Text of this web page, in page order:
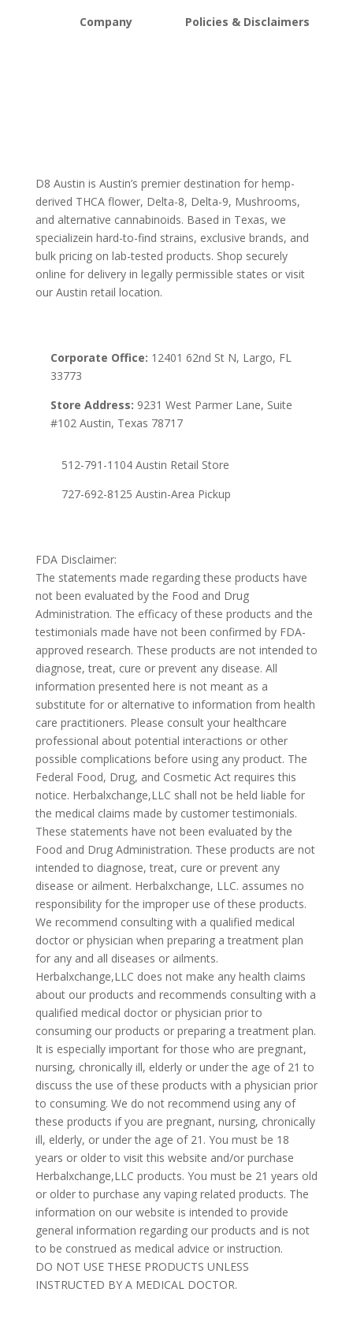
Company
Policies & Disclaimers
D8 Austin is Austin’s premier destination for hemp-
derived THCA flower, Delta-8, Delta-9, Mushrooms,
and alternative cannabinoids. Based in Texas, we
specializein hard-to-find strains, exclusive brands, and
bulk pricing on lab-tested products. Shop securely
online for delivery in legally permissible states or visit
our Austin retail location.
Corporate Office: 12401 62nd St N, Largo, FL
33773
Store Address: 9231 West Parmer Lane, Suite
#102 Austin, Texas 78717
512-791-1104 Austin Retail Store
727-692-8125 Austin-Area Pickup
FDA Disclaimer:
The statements made regarding these products have
not been evaluated by the Food and Drug
Administration. The efficacy of these products and the
testimonials made have not been confirmed by FDA-
approved research. These products are not intended to
diagnose, treat, cure or prevent any disease. All
information presented here is not meant as a
substitute for or alternative to information from health
care practitioners. Please consult your healthcare
professional about potential interactions or other
possible complications before using any product. The
Federal Food, Drug, and Cosmetic Act requires this
notice. Herbalxchange,LLC shall not be held liable for
the medical claims made by customer testimonials.
These statements have not been evaluated by the
Food and Drug Administration. These products are not
intended to diagnose, treat, cure or prevent any
disease or ailment. Herbalxchange, LLC. assumes no
responsibility for the improper use of these products.
We recommend consulting with a qualified medical
doctor or physician when preparing a treatment plan
for any and all diseases or ailments.
Herbalxchange,LLC does not make any health claims
about our products and recommends consulting with a
qualified medical doctor or physician prior to
consuming our products or preparing a treatment plan.
It is especially important for those who are pregnant,
nursing, chronically ill, elderly or under the age of 21 to
discuss the use of these products with a physician prior
to consuming. We do not recommend using any of
these products if you are pregnant, nursing, chronically
ill, elderly, or under the age of 21. You must be 18
years or older to visit this website and/or purchase
Herbalxchange,LLC products. You must be 21 years old
or older to purchase any vaping related products. The
information on our website is intended to provide
general information regarding our products and is not
to be construed as medical advice or instruction.
DO NOT USE THESE PRODUCTS UNLESS
INSTRUCTED BY A MEDICAL DOCTOR.